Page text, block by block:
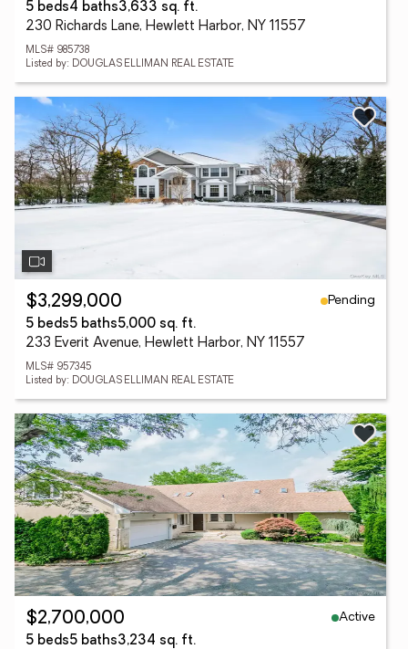
5 beds4 baths3,633 sq. ft.
230 Richards Lane, Hewlett Harbor, NY 11557
MLS# 985738
Listed by: DOUGLAS ELLIMAN REAL ESTATE
$3,299,000
Pending
5 beds5 baths5,000 sq. ft.
233 Everit Avenue, Hewlett Harbor, NY 11557
MLS# 957345
Listed by: DOUGLAS ELLIMAN REAL ESTATE
$2,700,000
Active
5 beds5 baths3,234 sq. ft.